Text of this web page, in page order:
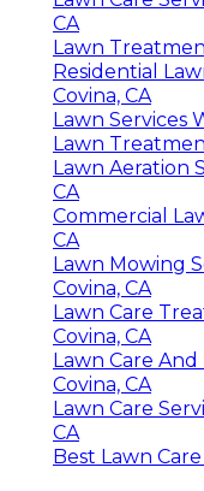
CA
Lawn
Residential
Covina, CA
Lawn Services
Lawn
Lawn Aeration
CA
Commercial
CA
Lawn Mowing
Covina, CA
Lawn Care
Covina, CA
Lawn Care
Covina, CA
Lawn Care
CA
Best Lawn